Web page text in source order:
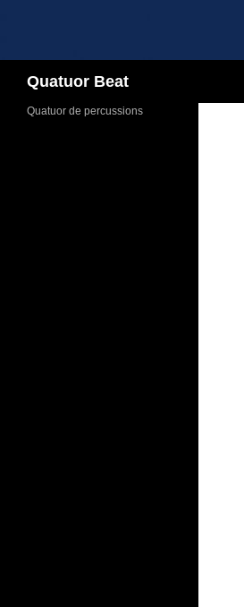
Quatuor Beat
Quatuor de percussions